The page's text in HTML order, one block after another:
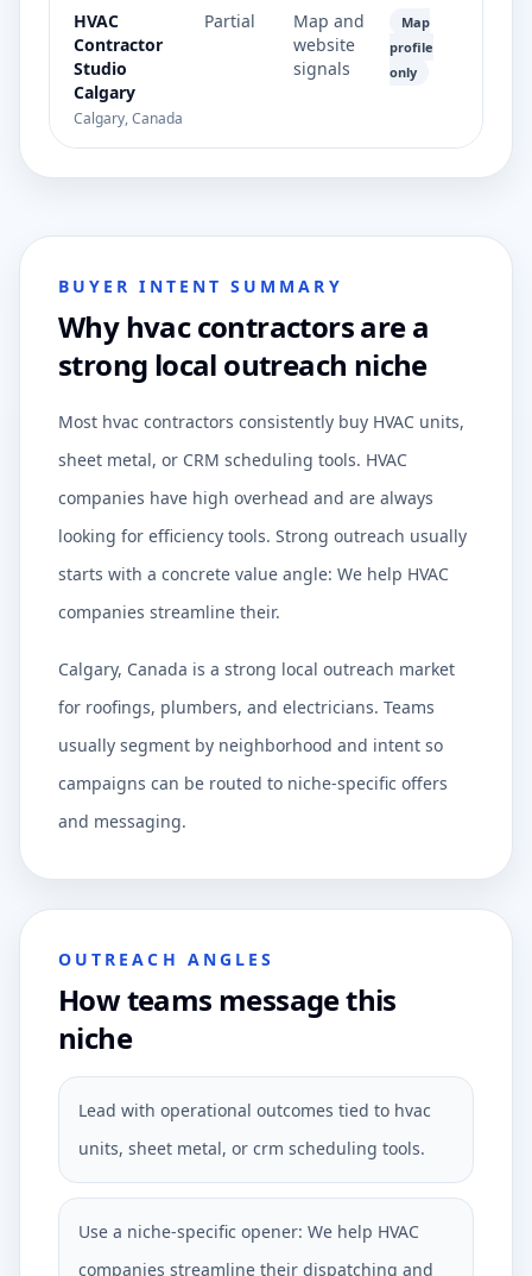
HVAC
Contractor
Studio
Calgary
Calgary, Canada
Partial
Map and
website
signals
Map
profile
only
BUYER INTENT SUMMARY
Why hvac contractors are a
strong local outreach niche
Most hvac contractors consistently buy HVAC units,
sheet metal, or CRM scheduling tools. HVAC
companies have high overhead and are always
looking for efficiency tools. Strong outreach usually
starts with a concrete value angle: We help HVAC
companies streamline their.
Calgary, Canada is a strong local outreach market
for roofings, plumbers, and electricians. Teams
usually segment by neighborhood and intent so
campaigns can be routed to niche-specific offers
and messaging.
OUTREACH ANGLES
How teams message this
niche
Lead with operational outcomes tied to hvac
units, sheet metal, or crm scheduling tools.
Use a niche-specific opener: We help HVAC
companies streamline their dispatching and